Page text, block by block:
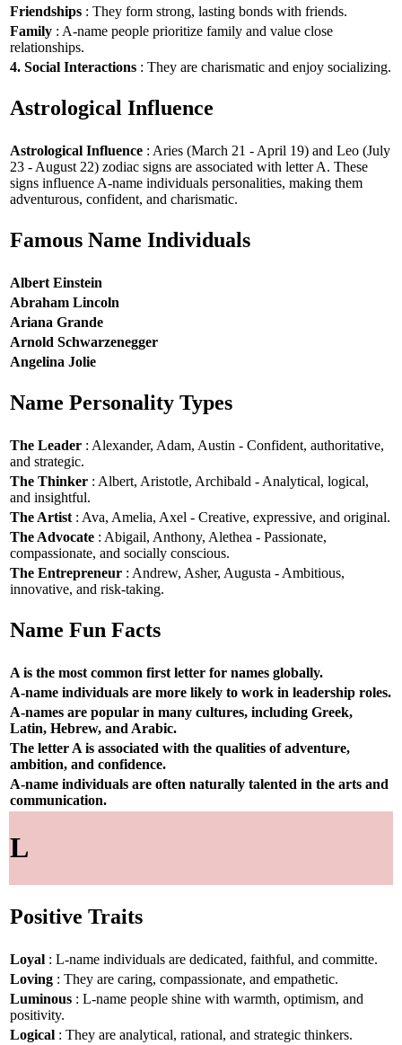
Friendships : They form strong, lasting bonds with friends.
Family : A-name people prioritize family and value close
relationships.
4. Social Interactions : They are charismatic and enjoy socializing.
Astrological Influence
Astrological Influence : Aries (March 21 - April 19) and Leo (July
23 - August 22) zodiac signs are associated with letter A. These
signs influence A-name individuals personalities, making them
adventurous, confident, and charismatic.
Famous Name Individuals
Albert Einstein
Abraham Lincoln
Ariana Grande
Arnold Schwarzenegger
Angelina Jolie
Name Personality Types
The Leader : Alexander, Adam, Austin - Confident, authoritative,
and strategic.
The Thinker : Albert, Aristotle, Archibald - Analytical, logical,
and insightful.
The Artist : Ava, Amelia, Axel - Creative, expressive, and original.
The Advocate : Abigail, Anthony, Alethea - Passionate,
compassionate, and socially conscious.
The Entrepreneur : Andrew, Asher, Augusta - Ambitious,
innovative, and risk-taking.
Name Fun Facts
A is the most common first letter for names globally.
A-name individuals are more likely to work in leadership roles.
A-names are popular in many cultures, including Greek,
Latin, Hebrew, and Arabic.
The letter A is associated with the qualities of adventure,
ambition, and confidence.
A-name individuals are often naturally talented in the arts and
communication.
L
Positive Traits
Loyal : L-name individuals are dedicated, faithful, and committe.
Loving : They are caring, compassionate, and empathetic.
Luminous : L-name people shine with warmth, optimism, and
positivity.
Logical : They are analytical, rational, and strategic thinkers.